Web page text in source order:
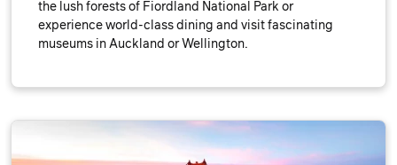
the lush forests of Fiordland National Park or
experience world-class dining and visit fascinating
museums in Auckland or Wellington.